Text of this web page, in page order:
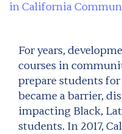
in California
For years,
courses in
prepare students
became a barrier,
impacting Black,
students. In 2017,